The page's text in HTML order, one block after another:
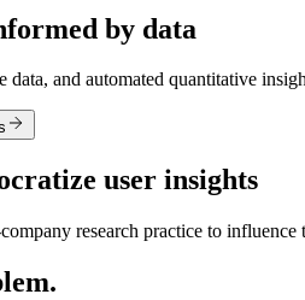
by data
and automated quantitative
user insights
research practice to